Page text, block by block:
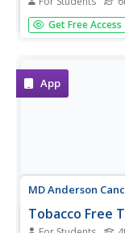
Discover what
detailedGet Free Access
App
MD Anderson
Tobacco Free